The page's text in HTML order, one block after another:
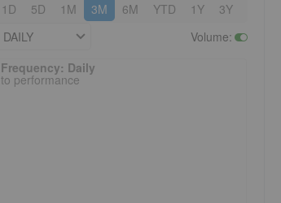
1D 5D 1M 3M 6M YTD 1Y 3Y
DAILY
Volume:
Frequency: Daily. to performance.
Frequency: Daily
to performance